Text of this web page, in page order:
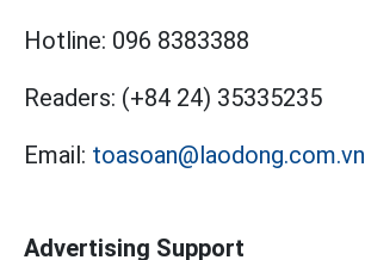
Hotline: 096 8383388
Readers: (+84 24) 35335235
Email: toasoan@laodong.com.vn
Advertising Support